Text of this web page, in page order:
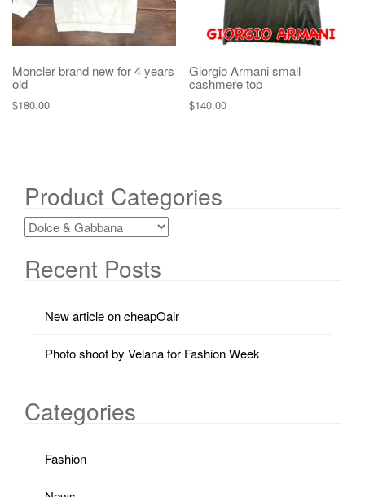
Moncler brand new for 4 years
old
$180.00
Giorgio Armani small
cashmere top
$140.00
Product Categories
Recent Posts
New article on cheapOair
Photo shoot by Velana for Fashion Week
Categories
Fashion